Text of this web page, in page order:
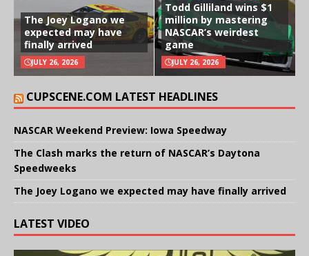
The Joey Logano we
expected may have
finally arrived
JULY 26, 2026
Todd Gilliland wins $1
million by mastering
NASCAR’s weirdest
game
JULY 26, 2026
CUPSCENE.COM LATEST HEADLINES
NASCAR Weekend Preview: Iowa Speedway
The Clash marks the return of NASCAR’s Daytona
Speedweeks
The Joey Logano we expected may have finally arrived
LATEST VIDEO